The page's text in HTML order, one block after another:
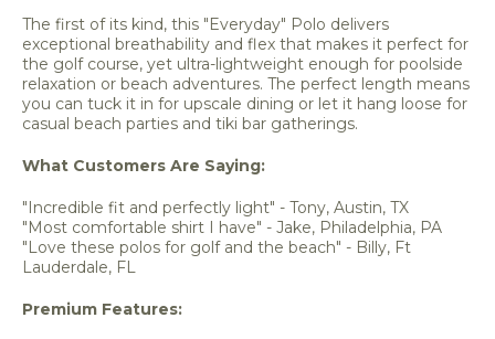
The first of its kind, this "Everyday" Polo delivers
exceptional breathability and flex that makes it perfect for
the golf course, yet ultra-lightweight enough for poolside
relaxation or beach adventures. The perfect length means
you can tuck it in for upscale dining or let it hang loose for
casual beach parties and tiki bar gatherings.
What Customers Are Saying:
"Incredible fit and perfectly light" - Tony, Austin, TX
"Most comfortable shirt I have" - Jake, Philadelphia, PA
"Love these polos for golf and the beach" - Billy, Ft
Lauderdale, FL
Premium Features: